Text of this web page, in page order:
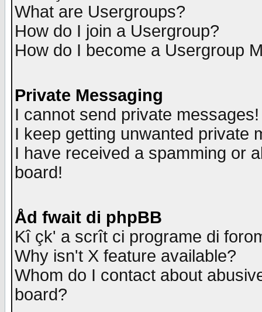
What are Usergroups?
How do I join a Usergroup?
How do I become a Usergroup
Private Messaging
I cannot send private messages!
I keep getting unwanted private
I have received a spamming or
board!
Åd fwait di phpBB
Kî çk' a scrît ci programe di
Why isn't X feature available?
Whom do I contact about
board?